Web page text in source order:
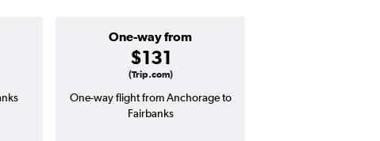
One-way from
$131
(Trip.com)
One-way flight from Anchorage to
Fairbanks